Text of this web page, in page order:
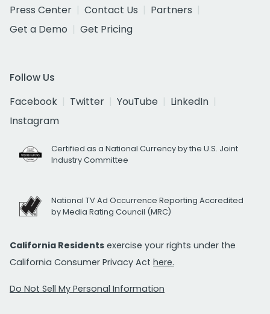
Press Center
Contact Us
Partners
Get a Demo
Get Pricing
Follow Us
Facebook
Twitter YouTube
LinkedIn
Instagram
Certified as a National Currency by the U.S. Joint
Industry Committee
National TV Ad Occurrence Reporting Accredited
by Media Rating Council (MRC)
California Residents exercise your rights under the
California Consumer Privacy Act here.
Do Not Sell My Personal Information